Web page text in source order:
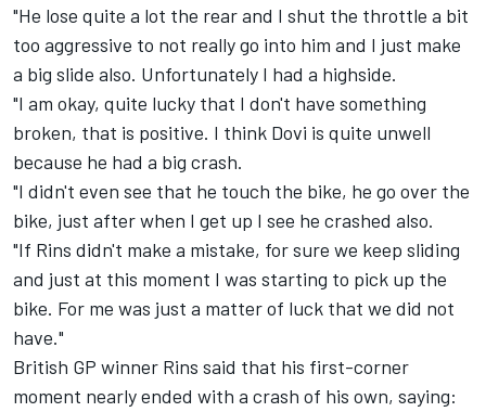
"He lose quite a lot the rear and I shut the throttle a bit
too aggressive to not really go into him and I just make
a big slide also. Unfortunately I had a highside.
"I am okay, quite lucky that I don't have something
broken, that is positive. I think Dovi is quite unwell
because he had a big crash.
"I didn't even see that he touch the bike, he go over the
bike, just after when I get up I see he crashed also.
"If Rins didn't make a mistake, for sure we keep sliding
and just at this moment I was starting to pick up the
bike. For me was just a matter of luck that we did not
have."
British GP winner Rins said that his first-corner
moment nearly ended with a crash of his own, saying: